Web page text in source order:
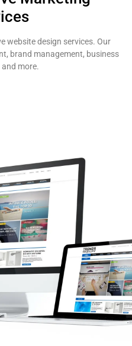
website design services. Our
brand management, business
more.